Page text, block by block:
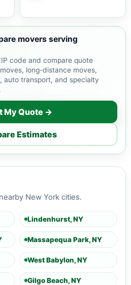
your budget and timeline.
movers serving
code and compare quote
long-distance moves,
auto transport, and specialty
My Quote →
Estimates
New York cities.
Lindenhurst, NY
Massapequa Park, NY
West Babylon, NY
Gilgo Beach, NY